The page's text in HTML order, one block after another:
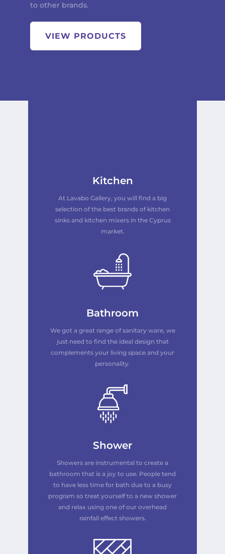
to other brands.
VIEW PRODUCTS
Kitchen
At Lavabo Gallery, you will find a big
selection of the best brands of kitchen
sinks and kitchen mixers in the Cyprus
market.
Bathroom
We got a great range of sanitary ware, we
just need to find the ideal design that
complements your living space and your
personality.
Shower
Showers are instrumental to create a
bathroom that is a joy to use. People tend
to have less time for bath due to a busy
program so treat yourself to a new shower
and relax using one of our overhead
rainfall effect showers.